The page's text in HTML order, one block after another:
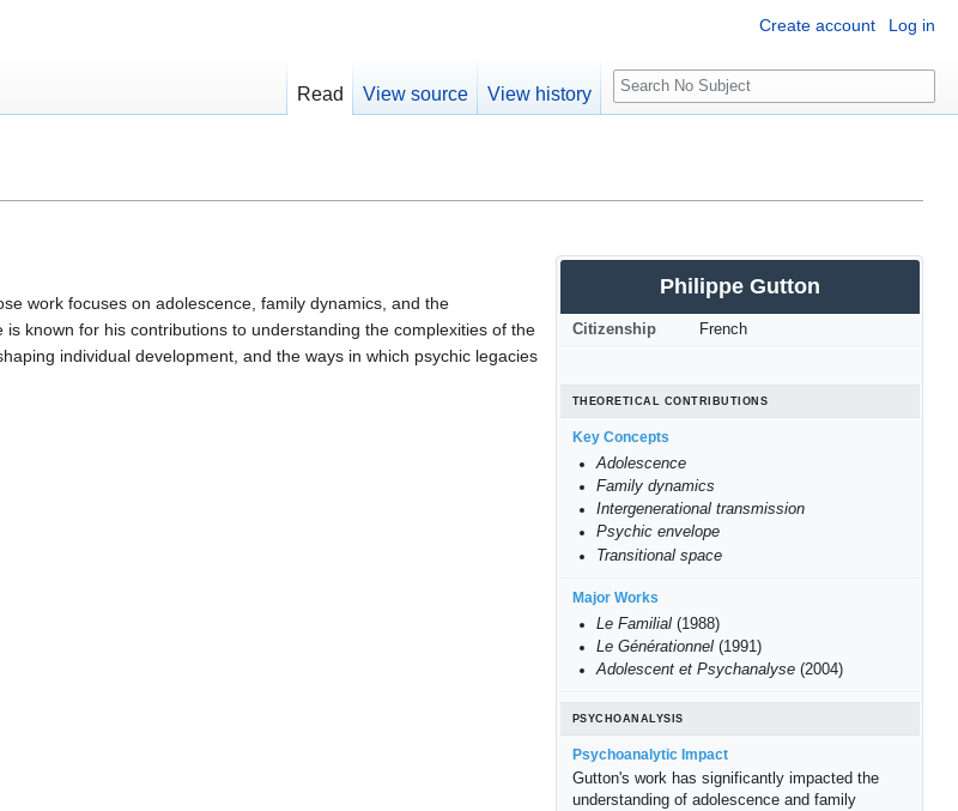
Philippe Gutton
Citizenship French
THEORETICAL CONTRIBUTIONS
Key Concepts
Adolescence
Family dynamics
Intergenerational transmission
Psychic envelope
Transitional space
Major Works
Le Familial(1988)
Le Générationnel(1991)
Adolescent et Psychanalyse(2004)
PSYCHOANALYSIS
Psychoanalytic Impact
Gutton's work has significantly impacted the
understanding of adolescence and family
work focuses on adolescence, family dynamics, and the
known for his contributions to understanding the complexities of the
individual development, and the ways in which psychic legacies
Create account Log in
Read View source View history
S
e
c